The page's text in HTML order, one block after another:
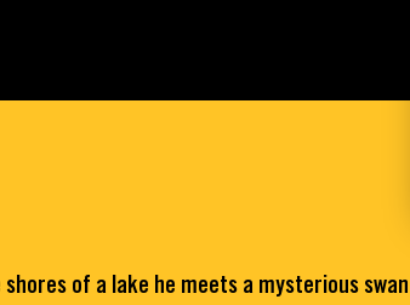
of a lake he meets a mysterious